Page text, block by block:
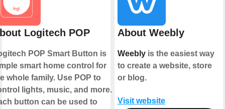
Logitech POP
POP Smart Button is
smart home control for
whole family. Use POP to
lights, music, and more.
button can be used to
About Weebly
Weeblyis the easiest way
to create a website, store
or blog.
Visit website